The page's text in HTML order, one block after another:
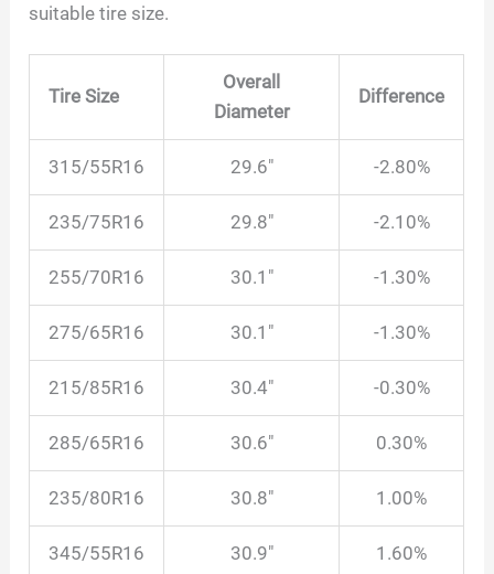
suitable tire size.
Tire Size
Overall
Diameter
Difference
315/55R16 29.6″ -2.80%
235/75R16 29.8″ -2.10%
255/70R16 30.1″ -1.30%
275/65R16 30.1″ -1.30%
215/85R16 30.4″ -0.30%
285/65R16 30.6″ 0.30%
235/80R16 30.8″ 1.00%
345/55R16 30.9″ 1.60%